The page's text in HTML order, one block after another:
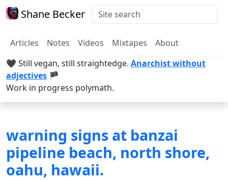
Shane Becker
Articles Notes Videos Mixtapes
About
🖤 Still vegan, still straightedge. Anarchist without
adjectives 🏴
Work in progress polymath.
warning signs at banzai
pipeline beach, north shore,
oahu, hawaii.